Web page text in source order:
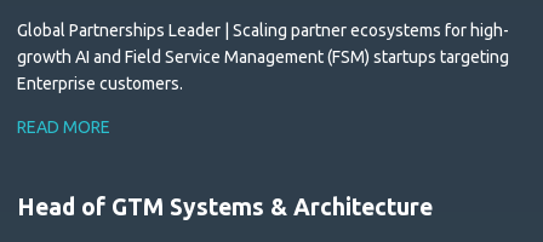
Global Partnerships Leader | Scaling partner ecosystems for high-
growth AI and Field Service Management (FSM) startups targeting
Enterprise customers.
READ MORE
Head of GTM Systems & Architecture